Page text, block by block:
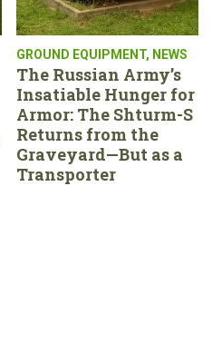
GROUND EQUIPMENT, NEWS
The Russian Army’s
Insatiable Hunger for
Armor: The Shturm-S
Returns from the
Graveyard—But as a
Transporter